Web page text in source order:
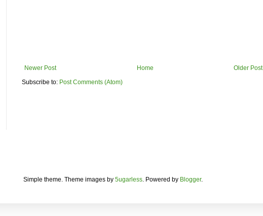
Newer Post Older Post
Home
Subscribe to: Post Comments (Atom)
Simple theme. Theme images by 5ugarless. Powered by Blogger.